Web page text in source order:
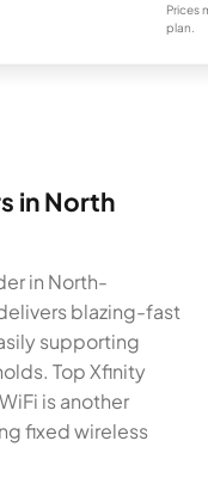
Prices
plan.
in North
in North-
blazing-fast
supporting
Top Xfinity
is another
fixed wireless